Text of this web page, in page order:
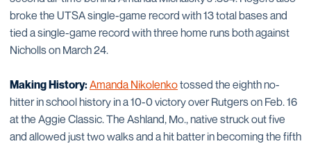
broke the UTSA single-game record with 13 total bases and
tied a single-game record with three home runs both against
Nicholls on March 24.
Making History:Amanda Nikolenkotossed the eighth no-
hitter in school history in a 10-0 victory over Rutgers on Feb. 16
at the Aggie Classic. The Ashland, Mo., native struck out five
and allowed just two walks and a hit batter in becoming the fifth